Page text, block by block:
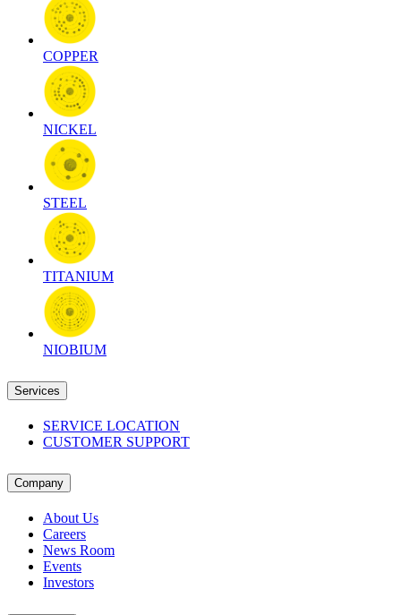
COPPER
NICKEL
STEEL
TITANIUM
NIOBIUM
Services
SERVICE LOCATION
CUSTOMER SUPPORT
Company
About Us
Careers
News Room
Events
Investors